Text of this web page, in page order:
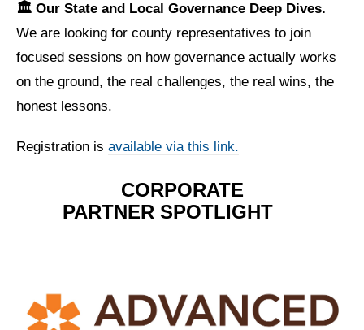
🏛️ Our State and Local Governance Deep Dives.
We are looking for county representatives to join
focused sessions on how governance actually works
on the ground, the real challenges, the real wins, the
honest lessons.
Registration is available via this link.
CORPORATE
PARTNER SPOTLIGHT